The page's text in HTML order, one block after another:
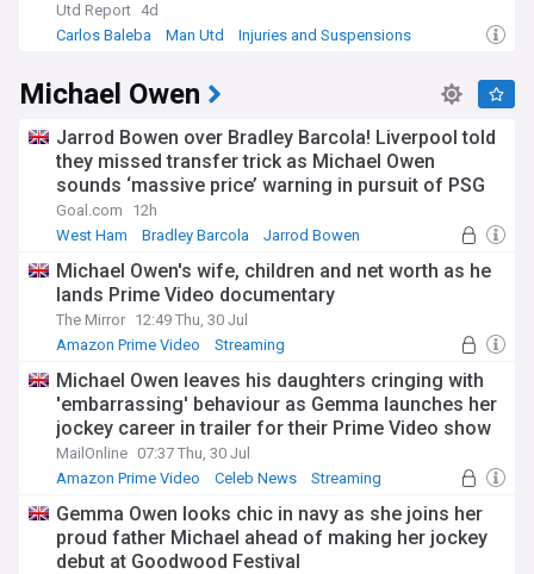
Utd Report 4d
Carlos Baleba
Man Utd Injuries and Suspensions
Michael Owen
Jarrod Bowen over Bradley Barcola! Liverpool told
they missed transfer trick as Michael Owen
sounds ‘massive price’ warning in pursuit of PSG
forward
Goal.com
12h
West Ham
Bradley Barcola Jarrod Bowen
Michael Owen's wife, children and net worth as he
lands Prime Video documentary
The Mirror 12:49 Thu, 30 Jul
Amazon Prime Video
Streaming
Michael Owen leaves his daughters cringing with
'embarrassing' behaviour as Gemma launches her
jockey career in trailer for their Prime Video show
- and son James makes a rare appearance
MailOnline 07:37 Thu, 30 Jul
Amazon Prime Video
Celeb News Streaming
Gemma Owen looks chic in navy as she joins her
proud father Michael ahead of making her jockey
debut at Goodwood Festival